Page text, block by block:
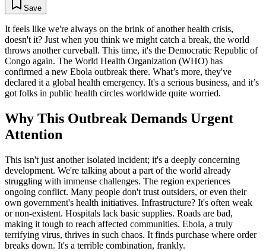
Save
It feels like we're always on the brink of another health crisis,
doesn't it? Just when you think we might catch a break, the world
throws another curveball. This time, it's the Democratic Republic of
Congo again. The World Health Organization (WHO) has
confirmed a new Ebola outbreak there. What’s more, they've
declared it a global health emergency. It's a serious business, and it’s
got folks in public health circles worldwide quite worried.
Why This Outbreak Demands Urgent
Attention
This isn't just another isolated incident; it's a deeply concerning
development. We're talking about a part of the world already
struggling with immense challenges. The region experiences
ongoing conflict. Many people don't trust outsiders, or even their
own government's health initiatives. Infrastructure? It's often weak
or non-existent. Hospitals lack basic supplies. Roads are bad,
making it tough to reach affected communities. Ebola, a truly
terrifying virus, thrives in such chaos. It finds purchase where order
breaks down. It's a terrible combination, frankly.